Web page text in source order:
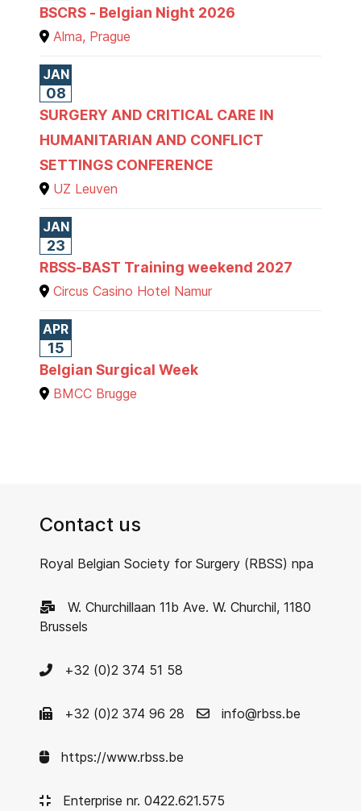
BSCRS - Belgian Night 2026
Alma, Prague
JAN
08
SURGERY AND CRITICAL CARE IN
HUMANITARIAN AND CONFLICT
SETTINGS CONFERENCE
UZ Leuven
JAN
23
RBSS-BAST Training weekend 2027
Circus Casino Hotel Namur
APR
15
Belgian Surgical Week
BMCC Brugge
Contact us
Royal Belgian Society for Surgery (RBSS) npa
W. Churchillaan 11b Ave. W. Churchil, 1180
Brussels
+32 (0)2 374 51 58
+32 (0)2 374 96 28 info@rbss.be
https://www.rbss.be
Enterprise nr. 0422.621.575